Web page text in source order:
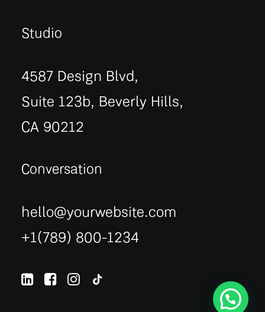
Studio
4587 Design Blvd,
Suite 123b, Beverly Hills,
CA 90212
Conversation
hello@yourwebsite.com
+1(789) 800-1234